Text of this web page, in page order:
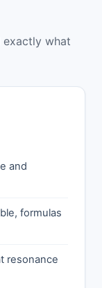
exactly what
and
formulas
resonance